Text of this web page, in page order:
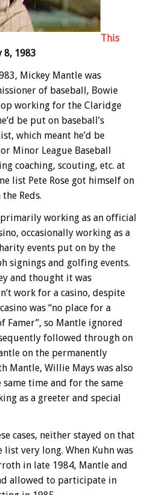
This
8, 1983
Mickey Mantle was
of baseball, Bowie
working for the Claridge
be put on baseball’s
which meant he’d be
Minor League Baseball
coaching, scouting, etc. at
list Pete Rose got himself on
Reds.
working as an official
occasionally working as a
events put on by the
signings and golfing events.
and thought it was
work for a casino, despite
was “no place for a
Famer”, so Mantle ignored
followed through on
on the permanently
Mantle, Willie Mays was also
time and for the same
as a greeter and special
cases, neither stayed on that
very long. When Kuhn was
in late 1984, Mantle and
allowed to participate in